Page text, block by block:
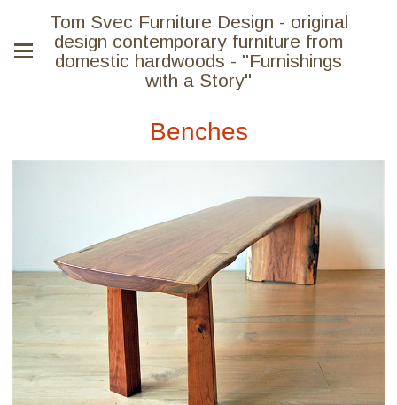
Tom Svec Furniture Design - original
design contemporary furniture from
domestic hardwoods - "Furnishings
with a Story"
Benches